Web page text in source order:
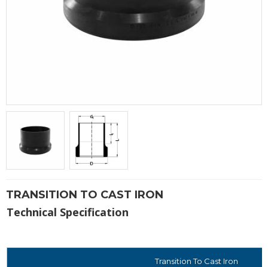
TRANSITION TO CAST IRON
Transition To Cast Iron